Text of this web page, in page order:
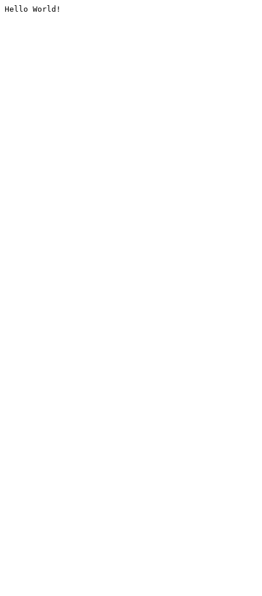
Hello World!